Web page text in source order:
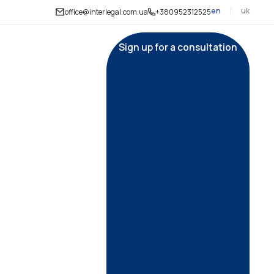
office@interlegal.com.ua +380952312525en uk
Sign up for a consultation